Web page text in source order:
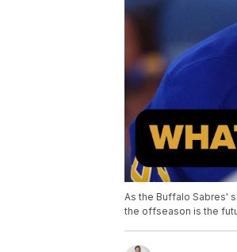
As the Buffalo Sabres'
the offseason is the